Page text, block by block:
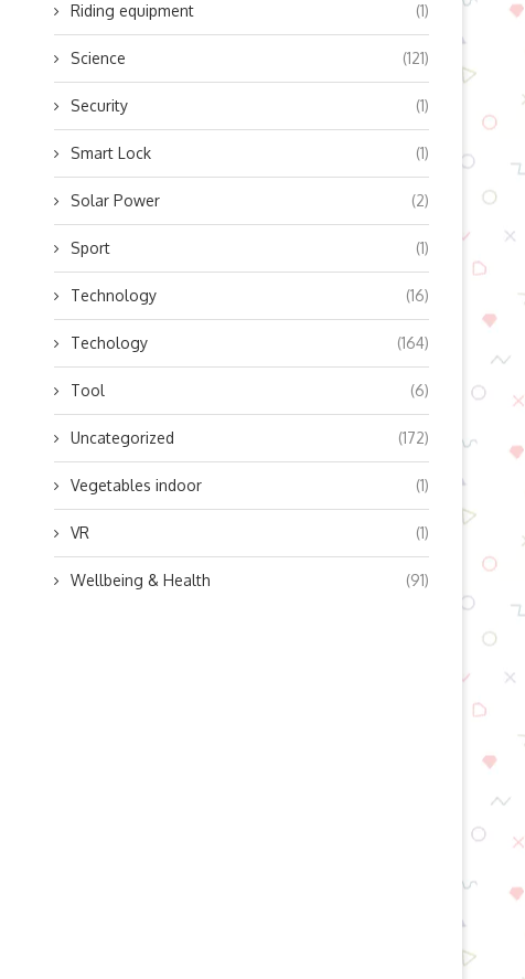
Top Benefits of Integrating 4G
and GNSS Modules...
April 3, 2026
Enhancing the Driving
for Motorists
March 9, 2026
Riding equipment (1)
Science (121)
Security (1)
Smart Lock (1)
Solar Power (2)
Sport (1)
Technology (16)
Techology (164)
Tool (6)
Uncategorized (172)
Vegetables indoor (1)
VR (1)
Wellbeing & Health (91)